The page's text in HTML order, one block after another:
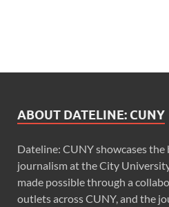
ABOUT DATELINE: CUNY
Dateline: CUNY showcases
journalism at the City
made possible through a
outlets across CUNY, and the